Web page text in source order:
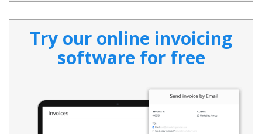
Try our online invoicing
software for free